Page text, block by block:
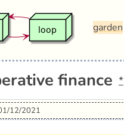
garden
finance *
12/2021